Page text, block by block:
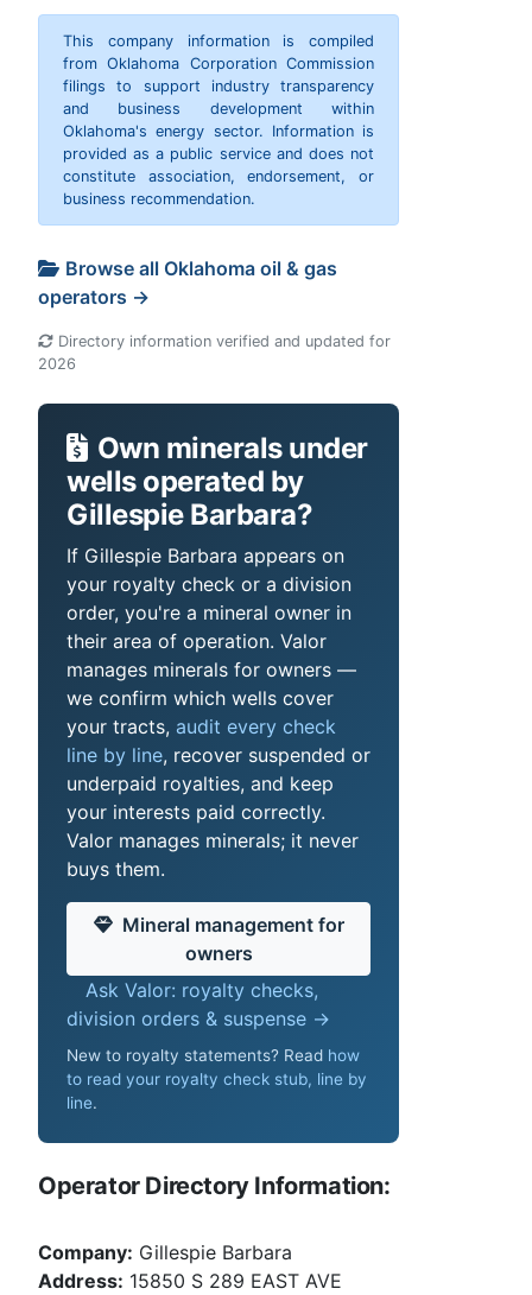
This company information is compiled
from Oklahoma Corporation Commission
filings to support industry transparency
and business development within
Oklahoma's energy sector. Information is
provided as a public service and does not
constitute association, endorsement, or
business recommendation.
Browse all Oklahoma oil & gas
operators →
Directory information verified and updated for
2026
Own minerals under
wells operated by
Gillespie Barbara?
If Gillespie Barbara appears on
your royalty check or a division
order, you're a mineral owner in
their area of operation. Valor
manages minerals for owners —
we confirm which wells cover
your tracts, audit every check
line by line, recover suspended or
underpaid royalties, and keep
your interests paid correctly.
Valor manages minerals; it never
buys them.
Mineral management for
owners
Ask Valor: royalty checks,
division orders & suspense →
New to royalty statements? Read how
to read your royalty check stub, line by
line.
Operator Directory Information:
Company: Gillespie Barbara
Address: 15850 S 289 EAST AVE